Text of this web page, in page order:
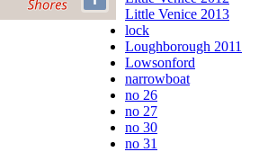
Little Venice 2013
lock
Loughborough 2011
Lowsonford
narrowboat
no 26
no 27
no 30
no 31